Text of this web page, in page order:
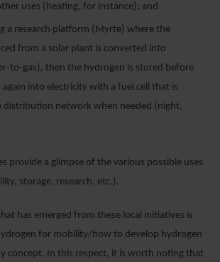
uses (heating, for instance); and
a research platform (Myrte) where the
from a solar plant is converted into
to-gas), then the hydrogen is stored before
again into electricity with a fuel cell that is
distribution network when needed (night,
provide a glimpse of the various possible uses
storage, research, etc.).
has emerged from these local initiatives is
for mobility/how to develop hydrogen
concept. In this respect, it is worth noting that